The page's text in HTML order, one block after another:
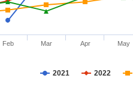
2021 2022
Feb Mar Apr May